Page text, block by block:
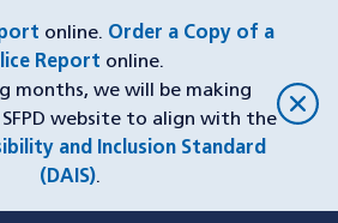
online. Order a Copy of a
Report online.
months, we will be making
website to align with the
and Inclusion Standard
(DAIS).